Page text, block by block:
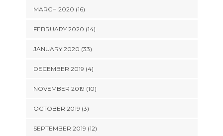
MARCH 2020 (16)
FEBRUARY 2020 (14)
JANUARY 2020 (33)
DECEMBER 2019 (4)
NOVEMBER 2019 (10)
OCTOBER 2019 (3)
SEPTEMBER 2019 (12)